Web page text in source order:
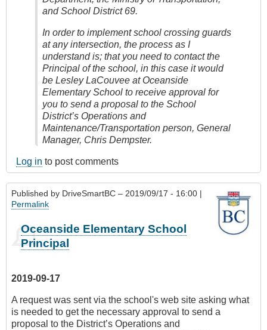
and School District 69.
In order to implement school crossing guards
at any intersection, the process as I
understand is; that you need to contact the
Principal of the school, in this case it would
be Lesley LaCouvee at Oceanside
Elementary School to receive approval for
you to send a proposal to the School
District’s Operations and
Maintenance/Transportation person, General
Manager, Chris Dempster.
Log in to post comments
Published by DriveSmartBC – 2019/09/17 - 16:00 |
Permalink
Oceanside Elementary School
Principal
2019-09-17
A request was sent via the school's web site asking what
is needed to get the necessary approval to send a
proposal to the District’s Operations and